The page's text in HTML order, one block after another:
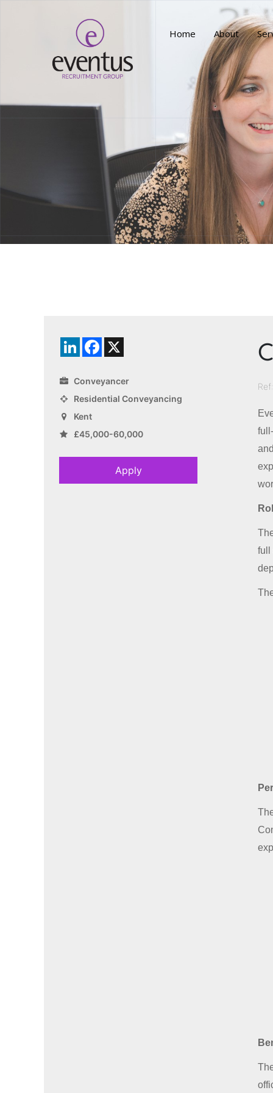
Home About
LinkedInFacebook
Conveyancer
Residential Conveyancing
Kent
£45,000-60,000
Apply
Ref:
full